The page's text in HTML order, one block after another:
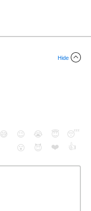
Hide
😅 😉 😭 😇
😴
😮
😈 ❤️ 👍